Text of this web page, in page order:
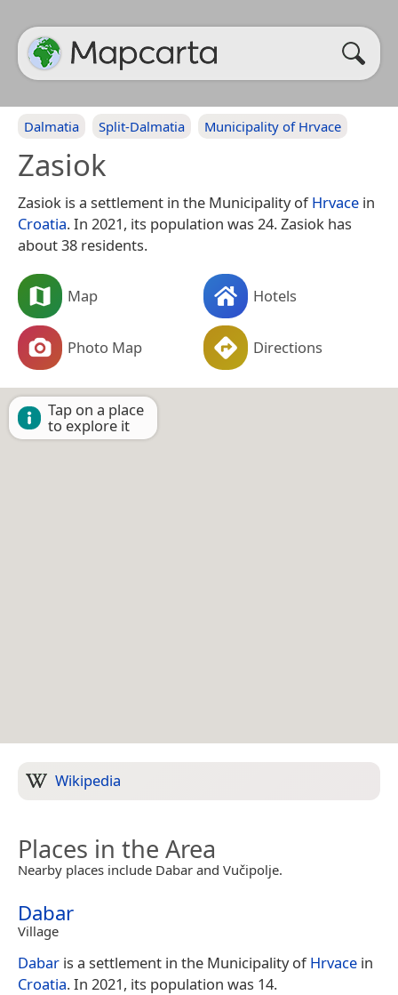
Dalmatia Split-Dalmatia Municipality of Hrvace
Zasiok
Zasiok is a settlement in the Municipality ofHrvace in
Croatia. In 2021, its population was 24. Zasiok has
about 38 residents.
Map Hotels
Photo Map Directions
Tap on a place
to explore it
Wikipedia
Places in the Area
Nearby places include Dabar and Vučipolje.
Dabar
Village
Dabar is a settlement in the Municipality ofHrvace in
Croatia. In 2021, its population was 14.